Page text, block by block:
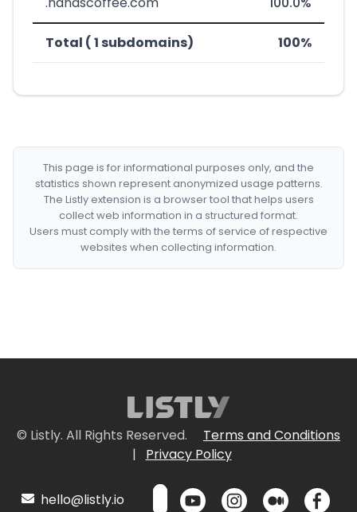
Total ( 1 subdomains) 100%
This page is for informational purposes only, and the
statistics shown represent anonymized usage patterns.
The Listly extension is a browser tool that helps users
collect web information in a structured format.
Users must comply with the terms of service of respective
websites when collecting information.
© Listly. All Rights Reserved.
Terms and Conditions
|
Privacy Policy
hello@listly.io